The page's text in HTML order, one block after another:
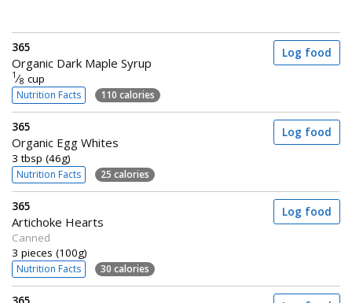
365
Organic Dark Maple Syrup
1 ⁄8 cup
Nutrition Facts 110 calories
Log food
365
Organic Egg Whites
3 tbsp (46g)
Nutrition Facts 25 calories
Log food
365
Artichoke Hearts
Canned
3 pieces (100g)
Nutrition Facts 30 calories
Log food